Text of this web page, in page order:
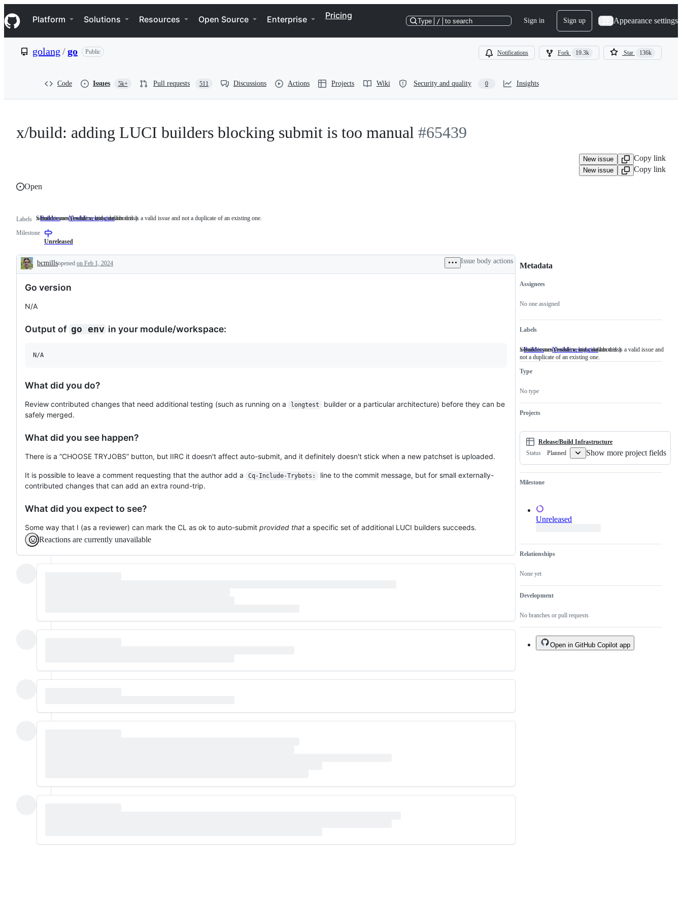
k
i
p
e
Navigation Menu
Platform Solutions Resources Open Source Enterprise Pricing
Type / to search Sign in Sign up Appearance settings
golang /go Public Notifications Fork 19.3k Star 136k
Code Issues 5k+ Pull requests 511 Discussions Actions Projects Wiki Security and quality 0 Insights
x/build: adding LUCI builders blocking submit is too manual #65439
New issue Copy link
New issue
Copy link
Open
Labels Builders x/build
bots,
x/build issues (builders, bots, dashboards)
NeedsInvestigation Someone
this
an
Someone must examine and confirm this is a valid issue and not a duplicate of an existing one.
Milestone
Unreleased
Description
bcmillsopened on Feb 1, 2024 Issue body actions
Go version
N/A
Output of go env in your module/workspace:
N/A
What did you do?
Review contributed changes that need additional testing (such as running on a longtest
builder or a particular architecture) before they can be
safely merged.
What did you see happen?
There is a “CHOOSE TRYJOBS” button, but IIRC it doesn't affect auto-submit, and it definitely doesn't stick when a new patchset is uploaded.
It is possible to leave a comment requesting that the author add a Cq-Include-Trybots:
line to the commit message, but for small externally-
contributed changes that can add an extra round-trip.
What did you expect to see?
Some way that I (as a reviewer) can mark the CL as ok to auto-submit provided that a specific set of additional LUCI builders succeeds.
Reactions are currently unavailable
Metadata
Metadata
Assignees
No one assigned
Labels
Builders x/build
issues
x/build issues (builders, bots, dashboards)
NeedsInvestigation Someone
a
not
a
of
an
existing
Someone must examine and confirm this is a valid issue and
not a duplicate of an existing one.
Type
No type
Projects
Release/Build Infrastructure
Status
Planned Show more project fields
Milestone
Unreleased
Relationships
None yet
Development
No branches or pull requests
Issue
actions
Open in GitHub Copilot app